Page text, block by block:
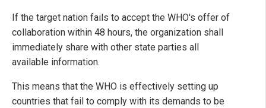
If the target nation fails to accept the WHO's offer of
collaboration within 48 hours, the organization shall
immediately share with other state parties all
available information.
This means that the WHO is effectively setting up
countries that fail to comply with its demands to be